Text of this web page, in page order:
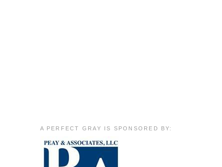
A PERFECT GRAY IS SPONSORED BY: